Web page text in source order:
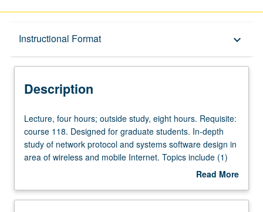
Instructional Format keyboard_arrow_down
Description
Description
Lecture,
four
hours;
outside
hours.
Lecture, four hours; outside study, eight hours. Requisite:
course 118. Designed for graduate students. In-depth
study of network protocol and systems software design in
area of wireless and mobile Internet. Topics include (1)
networking fundamentals: design philosophy of TCP/IP,
networking protocols: 802.11 MAC standard, packet
Read More
Description